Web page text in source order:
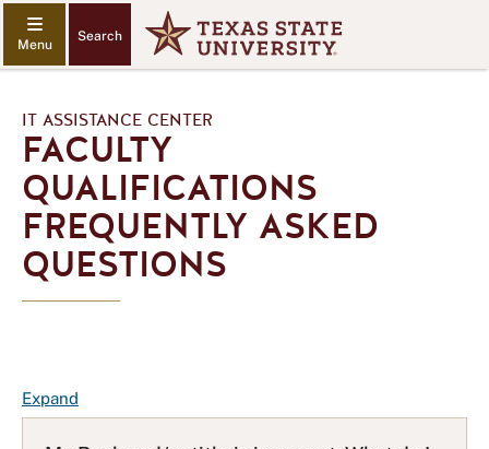
Search
IT ASSISTANCE CENTER
FACULTY
QUALIFICATIONS
FREQUENTLY ASKED
QUESTIONS
ExpandF
A